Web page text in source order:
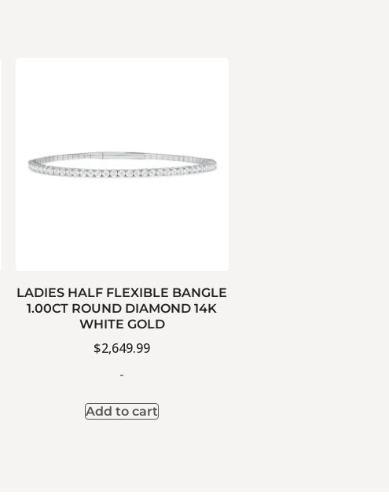
LADIES HALF FLEXIBLE BANGLE
1.00CT ROUND DIAMOND 14K
WHITE GOLD
$2,649.99
-
Add to cart